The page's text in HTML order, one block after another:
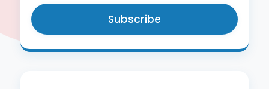
Private Coaching
Squad Development
Subscriptions
Subscribe